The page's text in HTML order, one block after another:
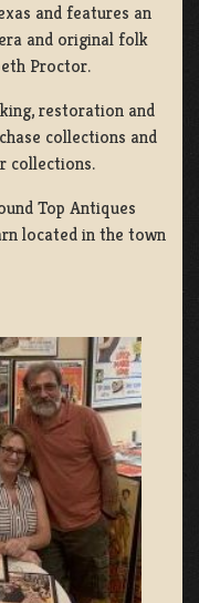
and features an
and original folk
Proctor.
restoration and
collections and
collections.
Top Antiques
located in the town